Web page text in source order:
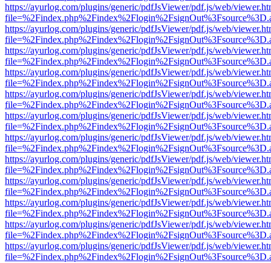
https://ayurlog.com/plugins/generic/pdfJsViewer/pdf.js/web/
https://ayurlog.com/plugins/generic/pdfJsViewer/pdf.js/web/
https://ayurlog.com/plugins/generic/pdfJsViewer/pdf.js/web/
https://ayurlog.com/plugins/generic/pdfJsViewer/pdf.js/web/
https://ayurlog.com/plugins/generic/pdfJsViewer/pdf.js/web/
https://ayurlog.com/plugins/generic/pdfJsViewer/pdf.js/web/
https://ayurlog.com/plugins/generic/pdfJsViewer/pdf.js/web/
https://ayurlog.com/plugins/generic/pdfJsViewer/pdf.js/web/
https://ayurlog.com/plugins/generic/pdfJsViewer/pdf.js/web/
https://ayurlog.com/plugins/generic/pdfJsViewer/pdf.js/web/
https://ayurlog.com/plugins/generic/pdfJsViewer/pdf.js/web/
https://ayurlog.com/plugins/generic/pdfJsViewer/pdf.js/web/